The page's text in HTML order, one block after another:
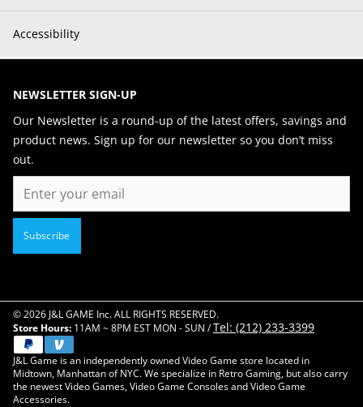
Accessibility
NEWSLETTER SIGN-UP
Our Newsletter is a round-up of the latest offers, savings and
product news. Sign up for our newsletter so you don’t miss
out.
Email
Subscribe
© 2026 J&L GAME Inc. ALL RIGHTS RESERVED.
Store Hours: 11AM ~ 8PM EST MON - SUN /Tel: (212) 233-3399
J&L Game is an independently owned Video Game store located in
Midtown, Manhattan of NYC. We specialize in Retro Gaming, but also carry
the newest Video Games, Video Game Consoles and Video Game
Accessories.